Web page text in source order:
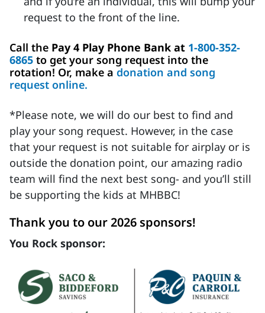
request to the front of the line.
Call the Pay 4 Play Phone Bank at 1-800-352-
6865 to get your song request into the
rotation! Or, make a donation and song
request online.
*Please note, we will do our best to find and
play your song request. However, in the case
that your request is not suitable for airplay or is
outside the donation point, our amazing radio
team will find the next best song- and you’ll still
be supporting the kids at MHBBC!
Thank you to our 2026 sponsors!
You Rock sponsor: